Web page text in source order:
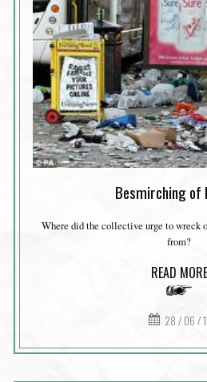
Besmirching of
Where did the collective urge to wreck
from?
READ MORE
28 / 06 /